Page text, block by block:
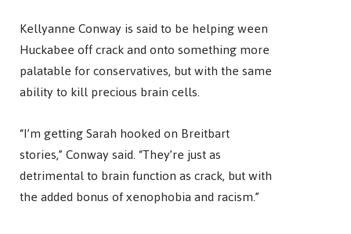
Kellyanne Conway is said to be helping ween
Huckabee off crack and onto something more
palatable for conservatives, but with the same
ability to kill precious brain cells.
“I’m getting Sarah hooked on Breitbart
stories,” Conway said. “They’re just as
detrimental to brain function as crack, but with
the added bonus of xenophobia and racism.”